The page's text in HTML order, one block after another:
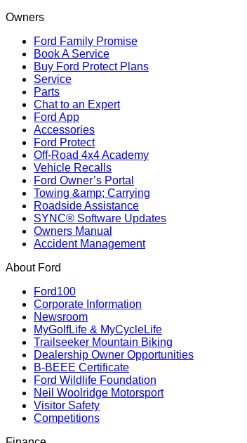
Owners
Ford Family Promise
Book A Service
Buy Ford Protect Plans
Service
Parts
Chat to an Expert
Ford App
Accessories
Ford Protect
Off-Road 4x4 Academy
Vehicle Recalls
Ford Owner’s Portal
Towing &amp; Carrying
Roadside Assistance
SYNC® Software Updates
Owners Manual
Accident Management
About Ford
Ford100
Corporate Information
Newsroom
MyGolfLife & MyCycleLife
Trailseeker Mountain Biking
Dealership Owner Opportunities
B-BEEE Certificate
Ford Wildlife Foundation
Neil Woolridge Motorsport
Visitor Safety
Competitions